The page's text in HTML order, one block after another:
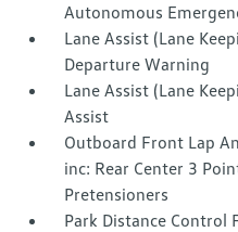
Autonomous
Lane Assist (Lane
Departure Warning
Lane Assist (Lane
Assist
Outboard Front Lap
inc: Rear Center 3
Pretensioners
Park Distance Control